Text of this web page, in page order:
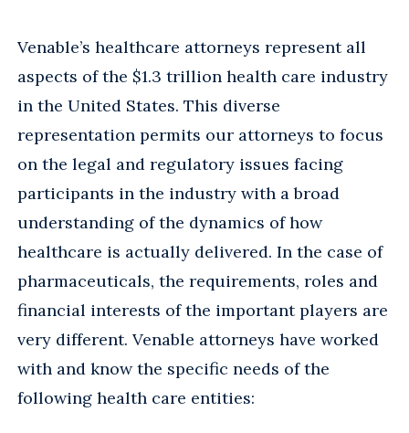
Venable’s healthcare attorneys represent all
aspects of the $1.3 trillion health care industry
in the United States. This diverse
representation permits our attorneys to focus
on the legal and regulatory issues facing
participants in the industry with a broad
understanding of the dynamics of how
healthcare is actually delivered. In the case of
pharmaceuticals, the requirements, roles and
financial interests of the important players are
very different. Venable attorneys have worked
with and know the specific needs of the
following health care entities: